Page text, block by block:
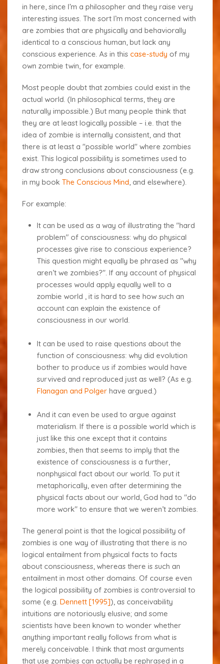
in here, since I’m a philosopher and they raise very
interesting issues. The sort I’m most concerned with
are zombies that are physically and behaviorally
identical to a conscious human, but lack any
conscious experience. As in this case-study of my
own zombie twin, for example.
Most people doubt that zombies could exist in the
actual world. (In philosophical terms, they are
naturally impossible.) But many people think that
they are at least logically possible – i.e. that the
idea of zombie is internally consistent, and that
there is at least a "possible world" where zombies
exist. This logical possibility is sometimes used to
draw strong conclusions about consciousness (e.g.
in my book The Conscious Mind , and elsewhere).
For example:
It can be used as a way of illustrating the "hard
problem" of consciousness: why do physical
processes give rise to conscious experience?
This question might equally be phrased as "why
aren’t we zombies?". If any account of physical
processes would apply equally well to a
zombie world , it is hard to see how such an
account can explain the existence of
consciousness in our world.
It can be used to raise questions about the
function of consciousness: why did evolution
bother to produce us if zombies would have
survived and reproduced just as well? (As e.g.
Flanagan and Polger have argued.)
And it can even be used to argue against
materialism. If there is a possible world which is
just like this one except that it contains
zombies, then that seems to imply that the
existence of consciousness is a further
nonphysical fact about our world. To put it
metaphorically, even after determining the
physical facts about our world, God had to "do
more work" to ensure that we weren’t zombies.
The general point is that the logical possibility of
zombies is one way of illustrating that there is no
logical entailment from physical facts to facts
about consciousness, whereas there is such an
entailment in most other domains. Of course even
the logical possibility of zombies is controversial to
some (e.g. Dennett [1995]), as conceivability
intuitions are notoriously elusive; and some
scientists have been known to wonder whether
anything important really follows from what is
merely conceivable. I think that most arguments
that use zombies can actually be rephrased in a